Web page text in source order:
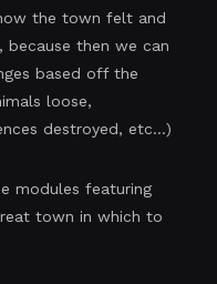
the town felt and
then we can
based off the
loose,
destroyed, etc...)
modules featuring
town in which to